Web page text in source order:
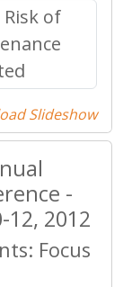
Slideshow
-
2012
Focus